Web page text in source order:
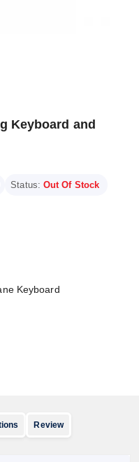
Keyboard and
Status: Out Of Stock
Keyboard
Review